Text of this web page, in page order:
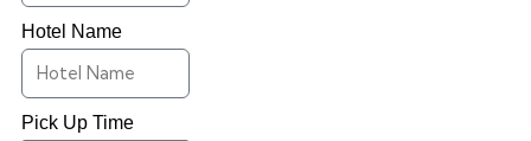
Hotel Name
Pick Up Time